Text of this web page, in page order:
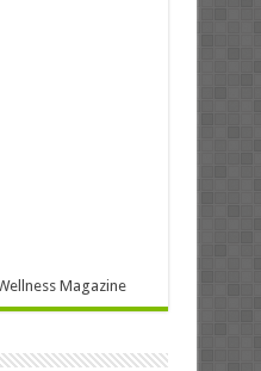
Magazine